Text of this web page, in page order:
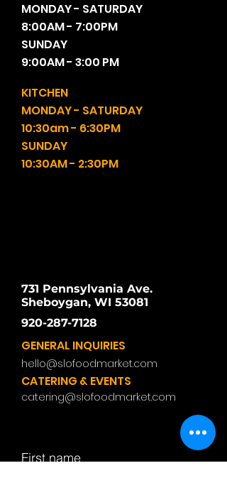
MONDAY - SATURDAY
8:00AM - 7:00PM
SUNDAY
9:00AM - 3:00 PM
KITCHEN
MONDAY - SATURDAY
10:30am - 6:30PM
SUNDAY
10:30AM - 2:30PM
731 Pennsylvania Ave.
Sheboygan, WI 53081
920-287-7128
GENERAL INQUIRIES
hello@slofoodmarket.com
CATERING & EVENTS
catering@slofoodmarket.com
First name